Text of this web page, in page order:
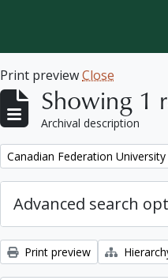
Print previewClose
Showing 1
Archival description
Remove filter:
Canadian Federation
Advanced search
Print preview